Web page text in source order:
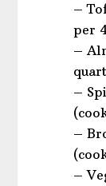
–
per
–
–
–
–